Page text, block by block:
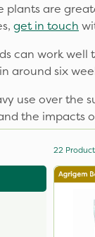
plants are
get in touch
can work
around six
use over
the impacts
22